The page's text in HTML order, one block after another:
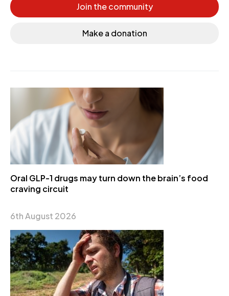
Join the community
Make a donation
Oral GLP-1 drugs may turn down the brain’s food
craving circuit
6th August 2026